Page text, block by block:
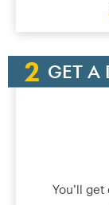
GET A
You’ll